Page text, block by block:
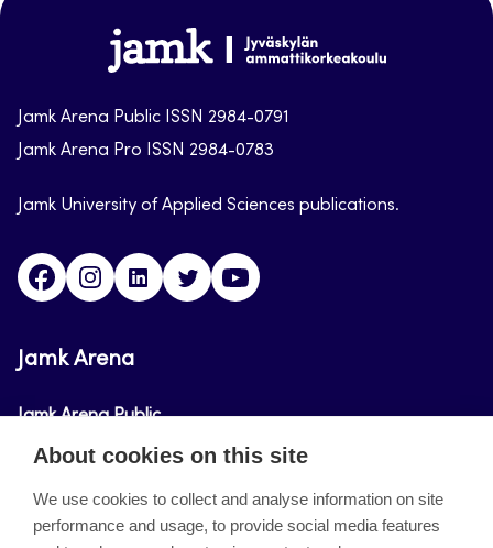
Jamk-
arena
Jamk Arena Public ISSN 2984-0791
Jamk Arena Pro ISSN 2984-0783
Jamk University of Applied Sciences publications.
FacebookInstagramLinkedinTwitter
Jamk Arena
Jamk Arena Public
Jamk Arena Pro
About the site
About cookies on this site
We use cookies to collect and analyse information on site
performance and usage, to provide social media features